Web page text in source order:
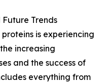
Trends
is experiencing
increasing
and the success of
everything from